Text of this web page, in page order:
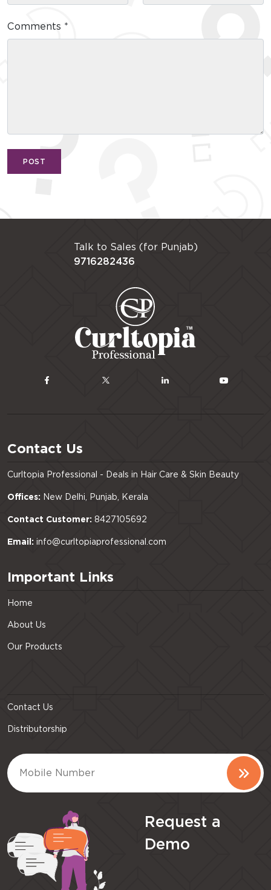
Comments *
POST
Talk to Sales (for Punjab)
9716282436
Contact Us
Curltopia Professional - Deals in Hair Care & Skin Beauty
Offices: New Delhi, Punjab, Kerala
Contact Customer: 8427105692
Email: info@curltopiaprofessional.com
Important Links
Home
About Us
Our Products
Contact Us
Distributorship
Request a
Demo